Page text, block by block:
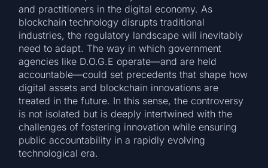
and practitioners in the digital economy. As
blockchain technology disrupts traditional
industries, the regulatory landscape will inevitably
need to adapt. The way in which government
agencies like D.O.G.E operate—and are held
accountable—could set precedents that shape how
digital assets and blockchain innovations are
treated in the future. In this sense, the controversy
is not isolated but is deeply intertwined with the
challenges of fostering innovation while ensuring
public accountability in a rapidly evolving
technological era.